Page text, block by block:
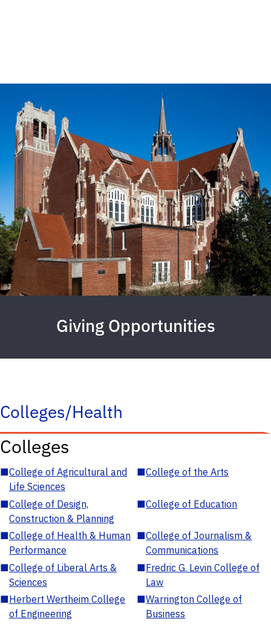
Giving Opportunities
Colleges/Health
Colleges
■College of Agricultural and
Life Sciences
■College of the Arts
■College of Design,
Construction & Planning
■College of Education
■College of Health & Human
Performance
■College of Journalism &
Communications
■College of Liberal Arts &
Sciences
■Fredric G. Levin College of
Law
■Herbert Wertheim College
of Engineering
■Warrington College of
Business